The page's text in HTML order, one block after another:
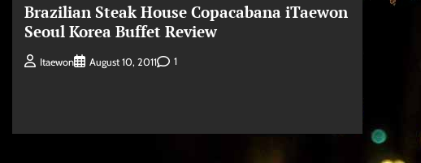
Brazilian Steak House Copacabana iTaewon
Seoul Korea Buffet Review
Itaewon August 10, 2011 1